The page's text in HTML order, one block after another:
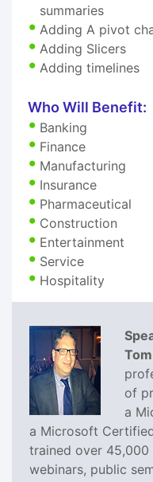
summaries
Adding A pivot
Adding Slicers
Adding timelines
Who Will Benefit:
Banking
Finance
Manufacturing
Insurance
Pharmaceutical
Construction
Entertainment
Service
Hospitality
of
a
a Microsoft
trained over 45,000
webinars, public